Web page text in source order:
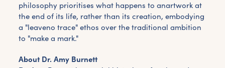
philosophy prioritises what happens to anartwork at
the end of its life, rather than its creation, embodying
a "leaveno trace" ethos over the traditional ambition
to "make a mark."
About Dr. Amy Burnett